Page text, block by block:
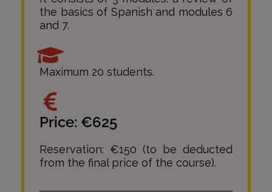
the basics of Spanish and modules 6
and 7.
Maximum 20 students.
Price: €625
Reservation: €150 (to be deducted
from the final price of the course).